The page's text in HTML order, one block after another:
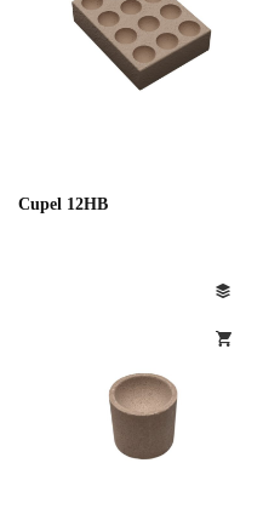
Cupel 12HB